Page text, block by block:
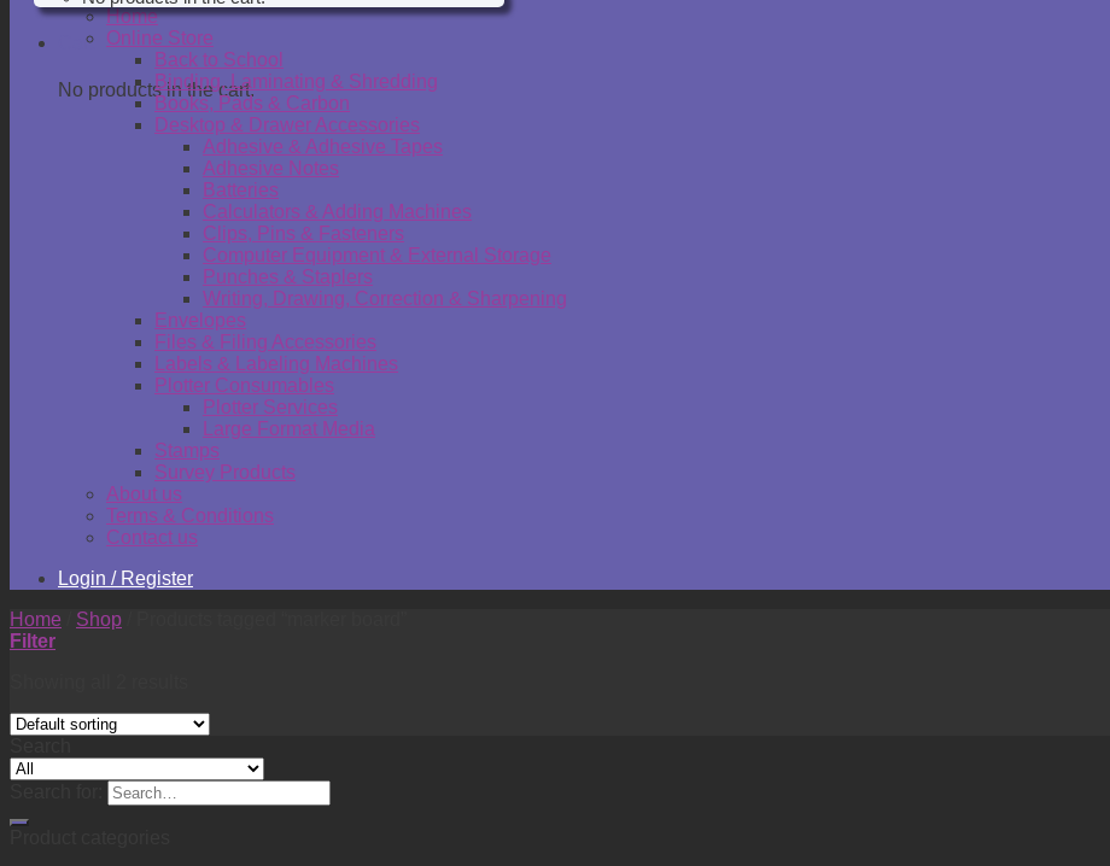
Cart
No products in the cart.
Home
Online Store
Back to School
Binding, Laminating & Shredding
Books, Pads & Carbon
Desktop & Drawer Accessories
Adhesive & Adhesive Tapes
Adhesive Notes
Batteries
Calculators & Adding Machines
Clips, Pins & Fasteners
Computer Equipment & External Storage
Punches & Staplers
Writing, Drawing, Correction & Sharpening
Envelopes
Files & Filing Accessories
Labels & Labeling Machines
Plotter Consumables
Plotter Services
Large Format Media
Stamps
Survey Products
About us
Terms & Conditions
Contact us
Login / Register
Home
Shop
Filter